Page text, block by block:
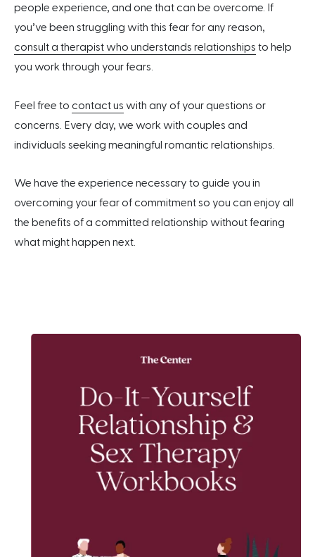
people experience, and one that can be overcome. If
you’ve been struggling with this fear for any reason,
consult a therapist who understands relationships to help
you work through your fears.
Feel free to contact us with any of your questions or
concerns. Every day, we work with couples and
individuals seeking meaningful romantic relationships.
We have the experience necessary to guide you in
overcoming your fear of commitment so you can enjoy all
the benefits of a committed relationship without fearing
what might happen next.